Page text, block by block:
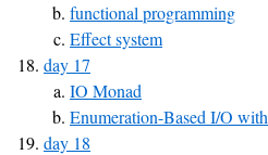
functional programming
Effect system
day 17
IO Monad
Enumeration-Based I/O
day 18